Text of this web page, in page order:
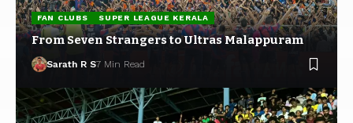
FAN CLUBS SUPER LEAGUE KERALA
From Seven Strangers to Ultras Malappuram
Sarath R S7 Min Read